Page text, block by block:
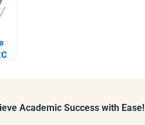
Academic Success with Ease!